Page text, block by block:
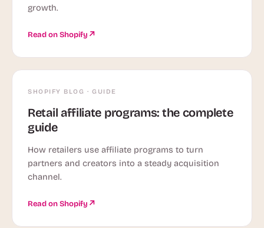
growth.
Read on Shopify
SHOPIFY BLOG · GUIDE
Retail affiliate programs: the complete
guide
How retailers use affiliate programs to turn
partners and creators into a steady acquisition
channel.
Read on Shopify